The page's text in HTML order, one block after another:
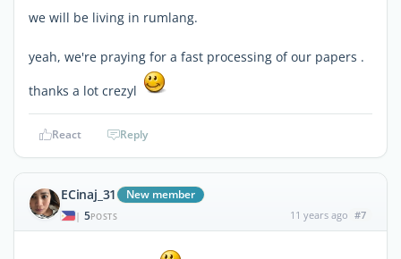
we will be living in rumlang.
yeah, we're praying for a fast processing of our papers .
thanks a lot crezyl
React Reply
ECinaj_31 New member
| 5POSTS 11 years ago #7